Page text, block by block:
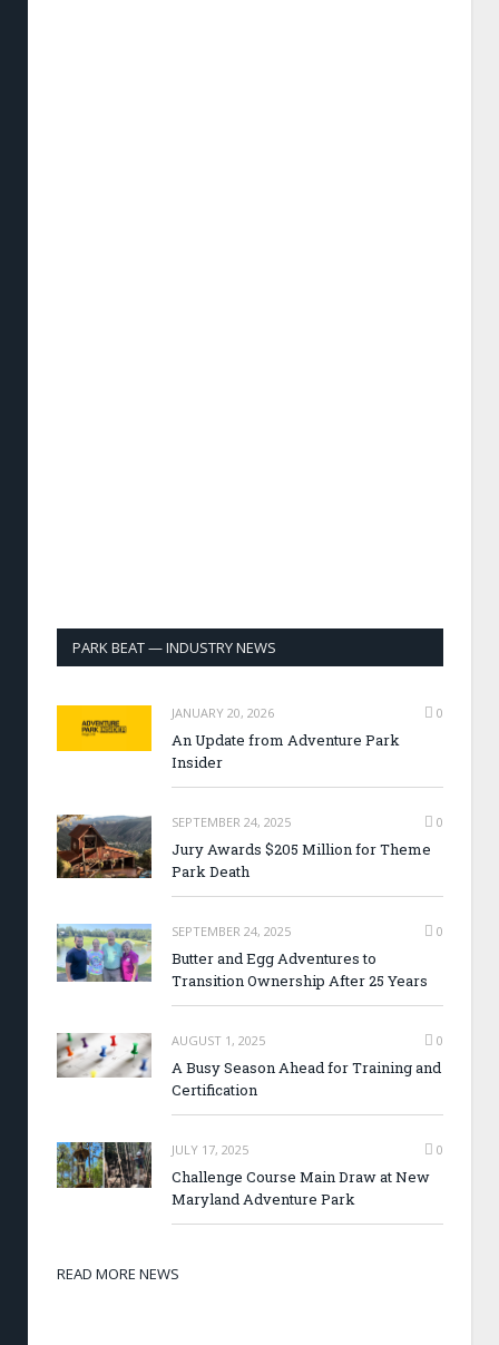
PARK BEAT — INDUSTRY NEWS
JANUARY 20, 2026 0
An Update from Adventure Park
Insider
SEPTEMBER 24, 2025 0
Jury Awards $205 Million for Theme
Park Death
SEPTEMBER 24, 2025 0
Butter and Egg Adventures to
Transition Ownership After 25 Years
AUGUST 1, 2025 0
A Busy Season Ahead for Training and
Certification
JULY 17, 2025 0
Challenge Course Main Draw at New
Maryland Adventure Park
READ MORE NEWS